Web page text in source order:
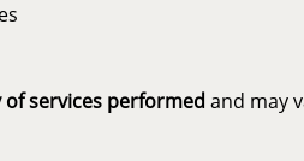
services performed and may